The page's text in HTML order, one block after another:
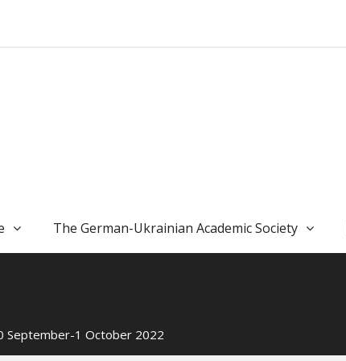
The German-Ukrainian Academic Society
September-1 October 2022